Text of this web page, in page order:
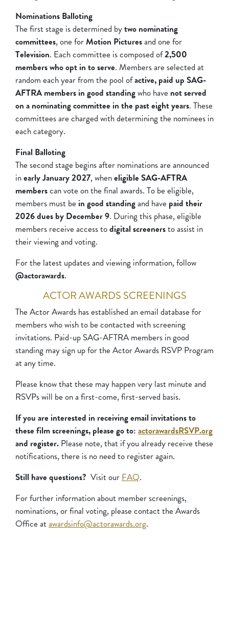
Nominations Balloting
The first stage is determined bytwo nominating
committees, one forMotion Picturesand one for
Television. Each committee is composed of2,500
members who opt in to serve. Members are selected at
random each year from the pool ofactive, paid up SAG-
AFTRA members in good standingwho have not served
on a nominating committee in the past eight years. These
committees are charged with determining the nominees in
each category.
Final Balloting
The second stage begins after nominations are announced
inearly January 2027, wheneligible SAG-AFTRA
memberscan vote on the final awards. To be eligible,
members must be in good standingand have paid their
2026 dues by December 9. During this phase, eligible
members receive access todigital screenersto assist in
their viewing and voting.
For the latest updates and viewing information, follow
@actorawards.
ACTOR AWARDS SCREENINGS
The Actor Awards has established an email database for
members who wish to be contacted with screening
invitations. Paid-up SAG-AFTRA members in good
standing may sign up for the Actor Awards RSVP Program
at any time.
Please know that these may happen very last minute and
RSVPs will be on a first-come, first-served basis.
If you are interested in receiving email invitations to
these film screenings, please go to: actorawardsRSVP.org
and register. Please note, that if you already receive these
notifications, there is no need to register again.
Still have questions? Visit ourFAQ.
For further information about member screenings,
nominations, or final voting, please contact the Awards
Office atawardsinfo@actorawards.org.